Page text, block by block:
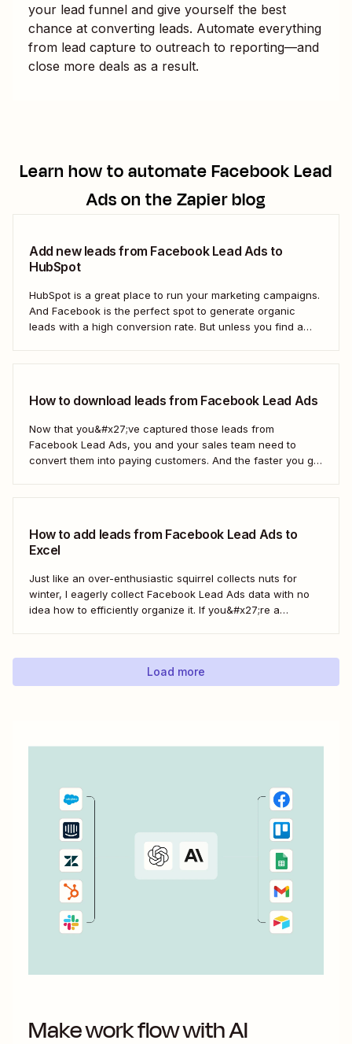
your lead funnel and give yourself the best
chance at converting leads. Automate everything
from lead capture to outreach to reporting—and
close more deals as a result.
Learn how to automateFacebook Lead
Adson the Zapier blog
Add new leads from Facebook Lead Ads to
HubSpot
HubSpot is a great place to run your marketing campaigns.
And Facebook is the perfect spot to generate organic
leads with a high conversion rate. But unless you find a
How to download leads from Facebook Lead Ads
Now that you&#x27;ve captured those leads from
Facebook Lead Ads, you and your sales team need to
convert them into paying customers. And the faster you go
How to add leads from Facebook Lead Ads to
Excel
Just like an over-enthusiastic squirrel collects nuts for
winter, I eagerly collect Facebook Lead Ads data with no
idea how to efficiently organize it. If you&#x27;re a
to use a fuzzy rodent as...
Load more
Make work flow with AI